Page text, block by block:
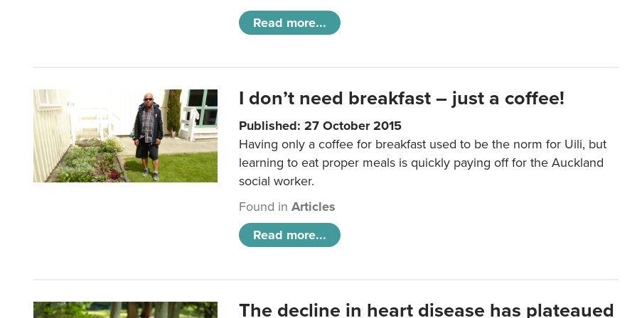
Read more...
I don’t need breakfast – just a coffee!
Published: 27 October 2015
Having only a coffee for breakfast used to be the norm for Uili, but
learning to eat proper meals is quickly paying off for the Auckland
social worker.
Found inArticles
Read more...
The decline in heart disease has plateaued